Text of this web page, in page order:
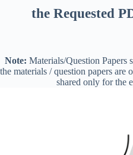
the Requested
Note: Materials/Question Papers
the materials / question papers are
shared only for the